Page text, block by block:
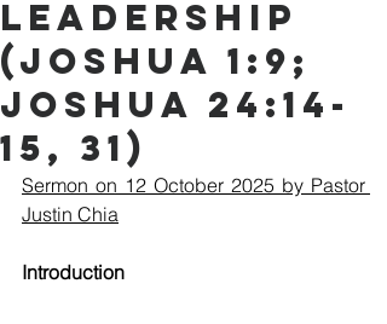
Leadership
(Joshua 1:9;
Joshua 24:14-
15, 31)
Sermon on 12 October 2025 by Pastor
Justin Chia
Introduction